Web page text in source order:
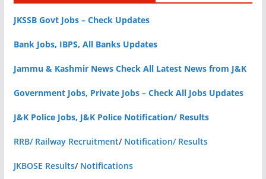
JKSSB Govt Jobs – Check Updates
Bank Jobs, IBPS, All Banks Updates
Jammu & Kashmir News Check All Latest News from J&K
Government Jobs, Private Jobs – Check All Jobs Updates
J&K Police Jobs, J&K Police Notification/ Results
RRB/ Railway Recruitment/ Notification/ Results
JKBOSE Results/ Notifications